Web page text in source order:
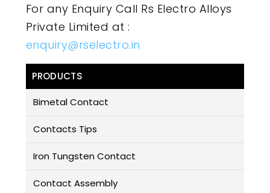
For any Enquiry Call Rs Electro Alloys
Private Limited at :
enquiry@rselectro.in
PRODUCTS
Bimetal Contact
Contacts Tips
Iron Tungsten Contact
Contact Assembly